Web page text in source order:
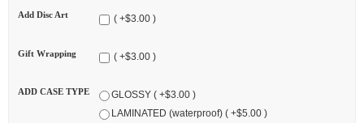
Add Disc Art ( +$3.00 )
Gift Wrapping ( +$3.00 )
ADD CASE TYPE
GLOSSY ( +$3.00 )
LAMINATED (waterproof) ( +$5.00 )